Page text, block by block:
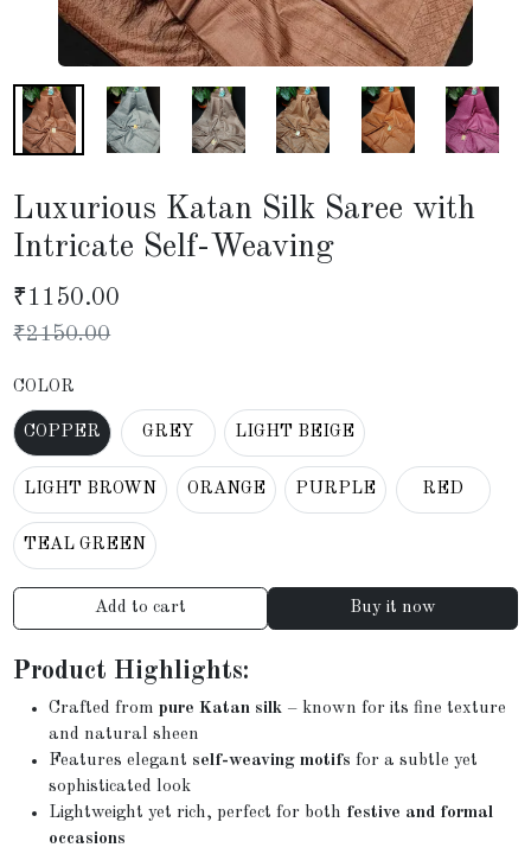
Luxurious Katan Silk Saree with
Intricate Self-Weaving
₹1150.00
₹2150.00
COLOR
COPPER GREY LIGHT BEIGE
LIGHT BROWN ORANGE PURPLE RED
TEAL GREEN
Add to cart Buy it now
Product Highlights:
Crafted frompure Katan silk – known for its fine texture
and natural sheen
Features elegant self-weaving motifs for a subtle yet
sophisticated look
Lightweight yet rich, perfect for both festive and formal
occasions